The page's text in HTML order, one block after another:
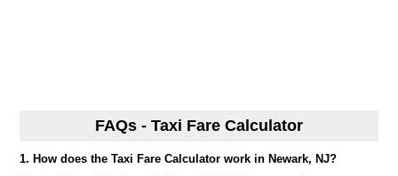
FAQs - Taxi Fare Calculator
1. How does the Taxi Fare Calculator work in Newark, NJ?